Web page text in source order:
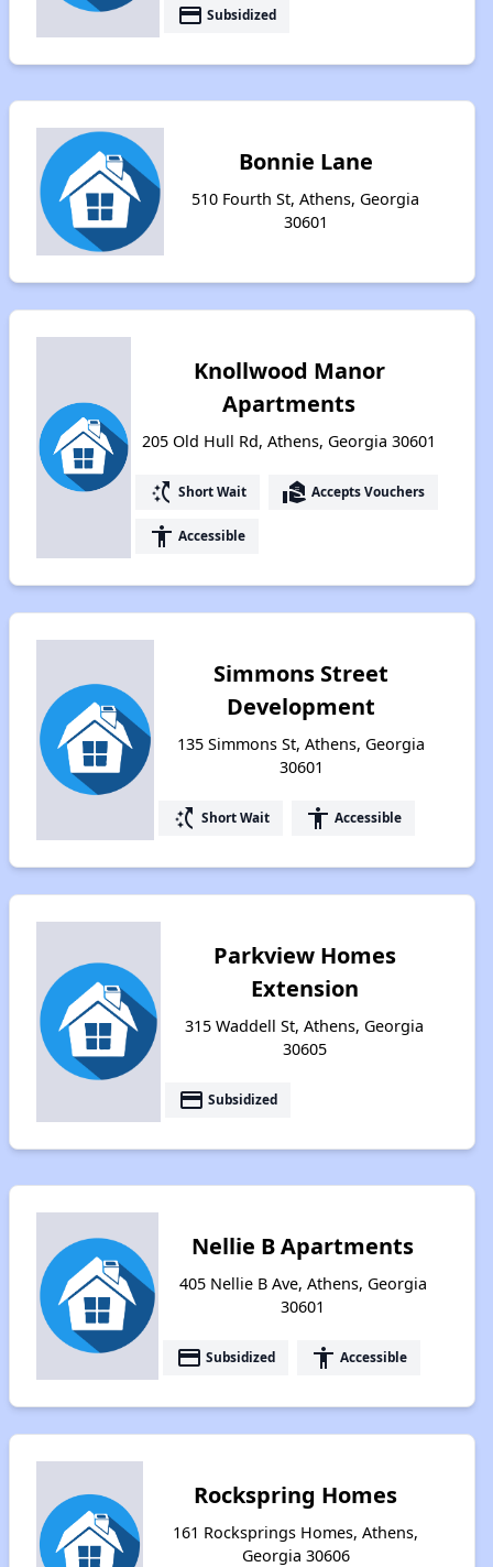
payment Subsidized
Bonnie Lane
510 Fourth St, Athens, Georgia
30601
Knollwood Manor
Apartments
205 Old Hull Rd, Athens, Georgia 30601
switch_access_shortcut Short Wait real_estate_agent Accepts Vouchers
accessibility Accessible
Simmons Street
Development
135 Simmons St, Athens, Georgia
30601
switch_access_shortcut Short Wait accessibility Accessible
Parkview Homes
Extension
315 Waddell St, Athens, Georgia
30605
payment Subsidized
Nellie B Apartments
405 Nellie B Ave, Athens, Georgia
30601
payment Subsidized accessibility Accessible
Rockspring Homes
161 Rocksprings Homes, Athens,
Georgia 30606